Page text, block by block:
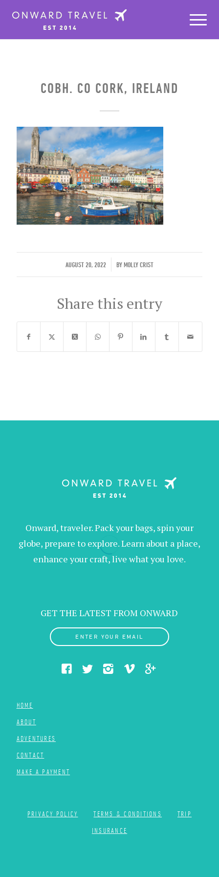
COBH. CO CORK, IRELAND
AUGUST 20, 2022
/ BYMOLLY CRIST
Share this entry
Onward, traveler. Pack your bags, spin your
globe, prepare to explore. Learn about a place,
enhance your craft, live what you love.
GET THE LATEST FROM ONWARD
ENTER YOUR EMAIL
HOME
ABOUT
ADVENTURES
CONTACT
MAKE A PAYMENT
PRIVACY POLICY TERMS & CONDITIONS
TRIP
INSURANCE